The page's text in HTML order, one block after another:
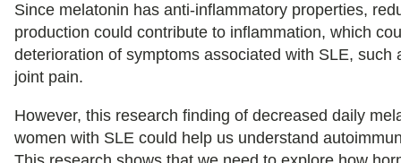
Since melatonin has anti-inflammatory properties,
production could contribute to inflammation, which
deterioration of symptoms associated with SLE, such
joint pain.
However, this research finding of decreased daily
women with SLE could help us understand